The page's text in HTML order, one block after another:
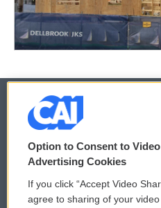
© 2026
Privacy and Terms
Comments Policy
Option to Consent to
Advertising Cookies
If you click “Accept Video
agree to sharing of your